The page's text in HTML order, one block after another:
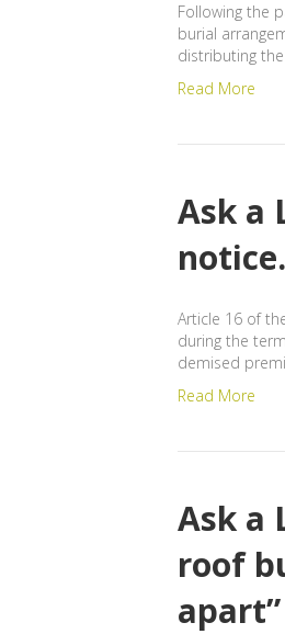
Following the
burial
distributing
Read More
Ask a
Article 16 of
during the
demised
Read More
Ask a
roof